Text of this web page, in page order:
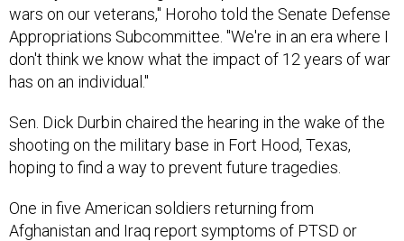
wars on our veterans," Horoho told the Senate Defense
Appropriations Subcommittee. "We're in an era where I
don't think we know what the impact of 12 years of war
has on an individual."
Sen. Dick Durbin chaired the hearing in the wake of the
shooting on the military base in Fort Hood, Texas,
hoping to find a way to prevent future tragedies.
One in five American soldiers returning from
Afghanistan and Iraq report symptoms of PTSD or